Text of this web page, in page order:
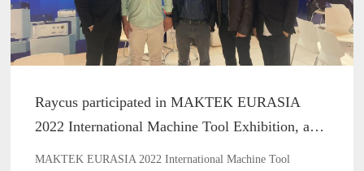
Raycus participated in MAKTEK EURASIA
2022 International Machine Tool Exhibition, and
it ended wonderfully!
MAKTEK EURASIA 2022 International Machine Tool